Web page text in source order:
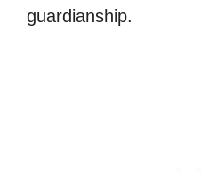
guardianship.